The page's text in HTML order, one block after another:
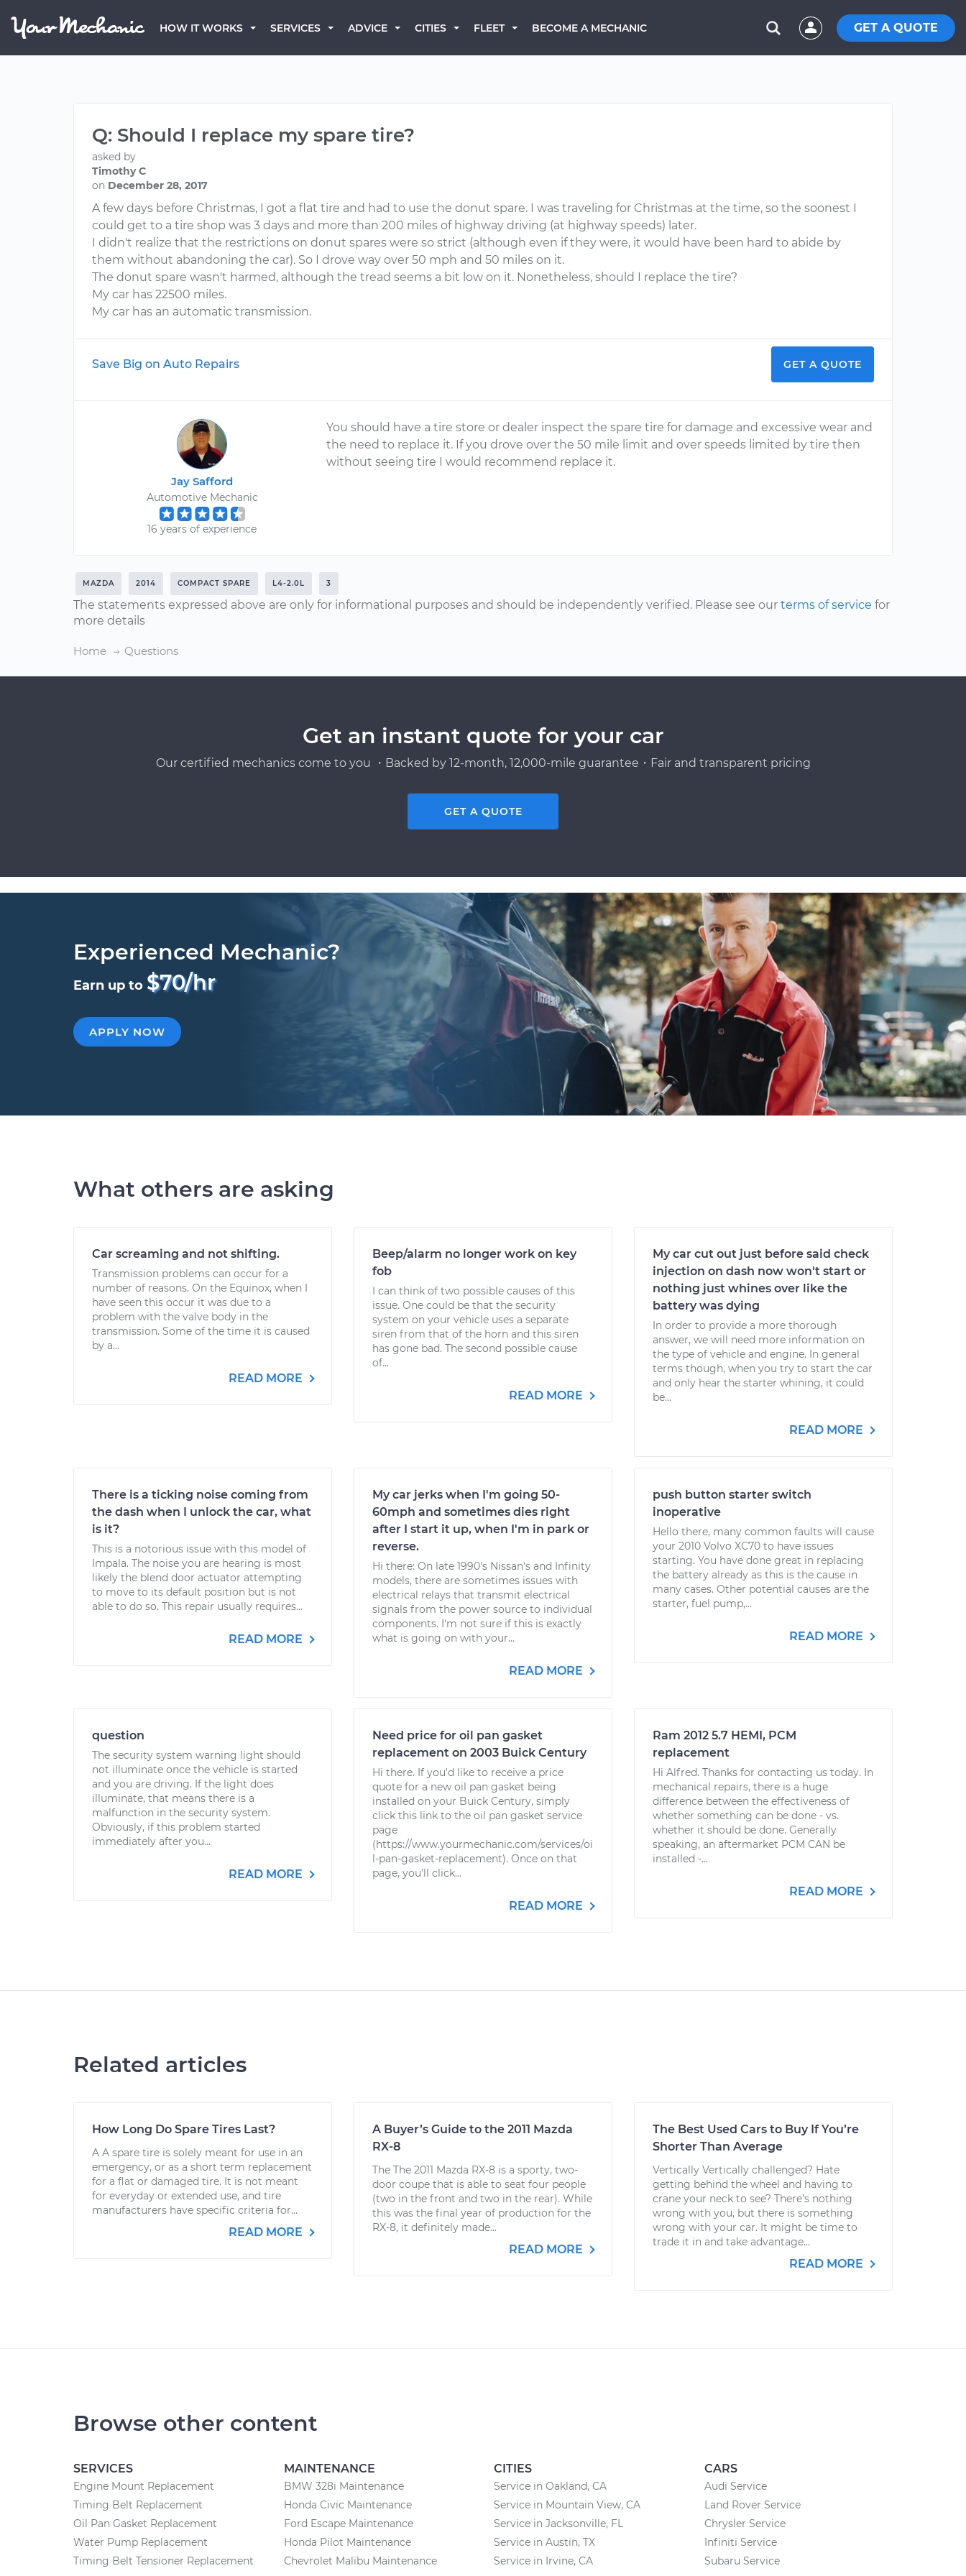
HOW IT WORKS SERVICES ADVICE CITIES FLEET BECOME A MECHANIC GET A QUOTE
Q: Should I replace my spare tire?
asked by
Timothy C
on December 28, 2017
A few days before Christmas, I got a flat tire and had to use the donut spare. I was traveling for Christmas at the time, so the soonest I
could get to a tire shop was 3 days and more than 200 miles of highway driving (at highway speeds) later.
I didn't realize that the restrictions on donut spares were so strict (although even if they were, it would have been hard to abide by
them without abandoning the car). So I drove way over 50 mph and 50 miles on it.
The donut spare wasn't harmed, although the tread seems a bit low on it. Nonetheless, should I replace the tire?
My car has 22500 miles.
My car has an automatic transmission.
Save Big on Auto Repairs GET A QUOTE
Jay Safford
Automotive Mechanic
16 years of experience
You should have a tire store or dealer inspect the spare tire for damage and excessive wear and
the need to replace it. If you drove over the 50 mile limit and over speeds limited by tire then
without seeing tire I would recommend replace it.
MAZDA 2014 COMPACT SPARE L4-2.0L 3
The statements expressed above are only for informational purposes and should be independently verified. Please see our terms of service for
more details
Home Questions
Get an instant quote for your car
Our certified mechanics come to you ・Backed by 12-month, 12,000-mile guarantee・Fair and transparent pricing
GET A QUOTE
Experienced Mechanic?
Earn up to $70/hr
APPLY NOW
What others are asking
Car screaming and not shifting.
Transmission problems can occur for a
number of reasons. On the Equinox, when I
have seen this occur it was due to a
problem with the valve body in the
transmission. Some of the time it is caused
by a...
READ MORE
Beep/alarm no longer work on key
fob
I can think of two possible causes of this
issue. One could be that the security
system on your vehicle uses a separate
siren from that of the horn and this siren
has gone bad. The second possible cause
of...
READ MORE
My car cut out just before said check
injection on dash now won't start or
nothing just whines over like the
battery was dying
In order to provide a more thorough
answer, we will need more information on
the type of vehicle and engine. In general
terms though, when you try to start the car
and only hear the starter whining, it could
be...
READ MORE
There is a ticking noise coming from
the dash when I unlock the car, what
is it?
This is a notorious issue with this model of
Impala. The noise you are hearing is most
likely the blend door actuator attempting
to move to its default position but is not
able to do so. This repair usually requires...
READ MORE
My car jerks when I'm going 50-
60mph and sometimes dies right
after I start it up, when I'm in park or
reverse.
Hi there: On late 1990's Nissan's and Infinity
models, there are sometimes issues with
electrical relays that transmit electrical
signals from the power source to individual
components. I'm not sure if this is exactly
what is going on with your...
READ MORE
push button starter switch
inoperative
Hello there, many common faults will cause
your 2010 Volvo XC70 to have issues
starting. You have done great in replacing
the battery already as this is the cause in
many cases. Other potential causes are the
starter, fuel pump,...
READ MORE
question
The security system warning light should
not illuminate once the vehicle is started
and you are driving. If the light does
illuminate, that means there is a
malfunction in the security system.
Obviously, if this problem started
immediately after you...
READ MORE
Need price for oil pan gasket
replacement on 2003 Buick Century
Hi there. If you'd like to receive a price
quote for a new oil pan gasket being
installed on your Buick Century, simply
click this link to the oil pan gasket service
page
(https://www.yourmechanic.com/services/oi
l-pan-gasket-replacement). Once on that
page, you'll click...
READ MORE
Ram 2012 5.7 HEMI, PCM
replacement
Hi Alfred. Thanks for contacting us today. In
mechanical repairs, there is a huge
difference between the effectiveness of
whether something can be done - vs.
whether it should be done. Generally
speaking, an aftermarket PCM CAN be
installed -...
READ MORE
Related articles
How Long Do Spare Tires Last?
A A spare tire is solely meant for use in an
emergency, or as a short term replacement
for a flat or damaged tire. It is not meant
for everyday or extended use, and tire
manufacturers have specific criteria for...
READ MORE
A Buyer’s Guide to the 2011 Mazda
RX-8
The The 2011 Mazda RX-8 is a sporty, two-
door coupe that is able to seat four people
(two in the front and two in the rear). While
this was the final year of production for the
RX-8, it definitely made...
READ MORE
The Best Used Cars to Buy If You’re
Shorter Than Average
Vertically Vertically challenged? Hate
getting behind the wheel and having to
crane your neck to see? There’s nothing
wrong with you, but there is something
wrong with your car. It might be time to
trade it in and take advantage...
READ MORE
Browse other content
SERVICES
Engine Mount Replacement
Timing Belt Replacement
Oil Pan Gasket Replacement
Water Pump Replacement
Timing Belt Tensioner Replacement
MAINTENANCE
BMW 328i Maintenance
Honda Civic Maintenance
Ford Escape Maintenance
Honda Pilot Maintenance
Chevrolet Malibu Maintenance
CITIES
Service in Oakland, CA
Service in Mountain View, CA
Service in Jacksonville, FL
Service in Austin, TX
Service in Irvine, CA
CARS
Audi Service
Land Rover Service
Chrysler Service
Infiniti Service
Subaru Service